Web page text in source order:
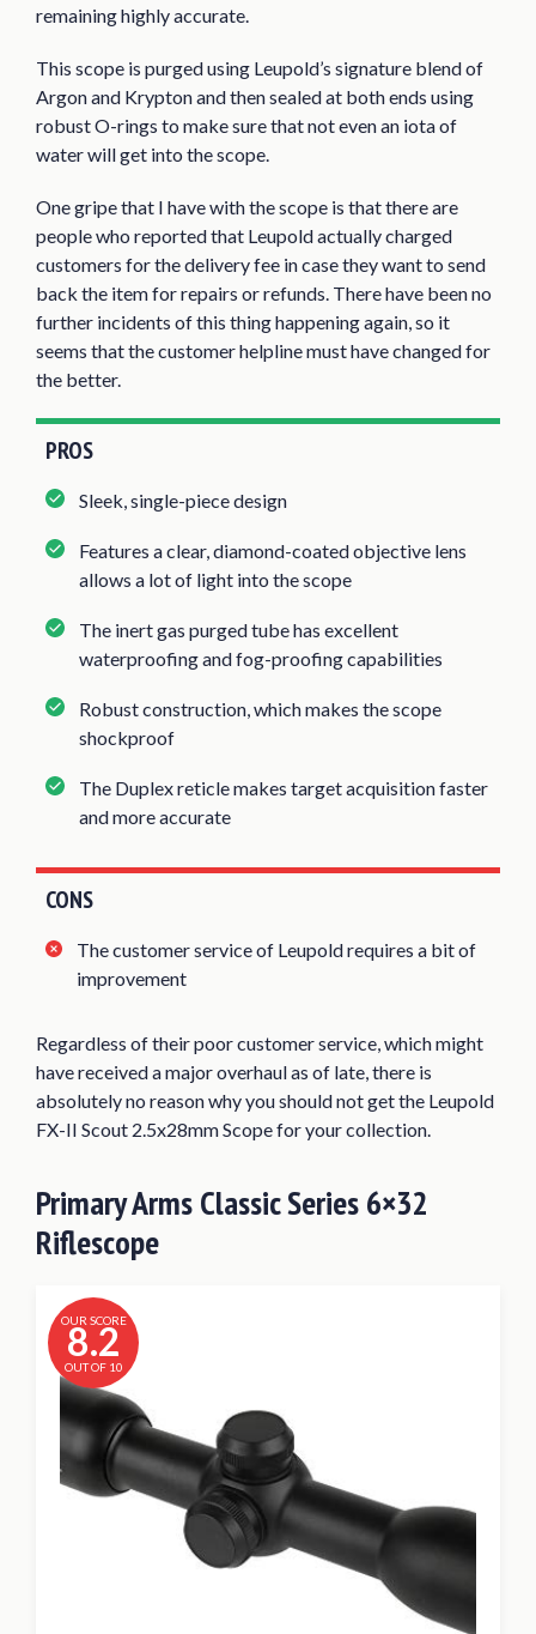
remaining highly accurate.
This scope is purged using Leupold’s signature blend of
Argon and Krypton and then sealed at both ends using
robust O-rings to make sure that not even an iota of
water will get into the scope.
One gripe that I have with the scope is that there are
people who reported that Leupold actually charged
customers for the delivery fee in case they want to send
back the item for repairs or refunds. There have been no
further incidents of this thing happening again, so it
seems that the customer helpline must have changed for
the better.
PROS
Sleek, single-piece design
Features a clear, diamond-coated objective lens
allows a lot of light into the scope
The inert gas purged tube has excellent
waterproofing and fog-proofing capabilities
Robust construction, which makes the scope
shockproof
The Duplex reticle makes target acquisition faster
and more accurate
CONS
The customer service of Leupold requires a bit of
improvement
Regardless of their poor customer service, which might
have received a major overhaul as of late, there is
absolutely no reason why you should not get the Leupold
FX-II Scout 2.5x28mm Scope for your collection.
Primary Arms Classic Series 6×32
Riflescope
OUR SCORE
8.2
OUT OF 10